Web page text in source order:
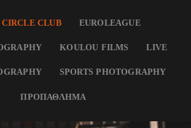
CIRCLE CLUB EUROLEAGUE
KOULOU FILMS LIVE
SPORTS PHOTOGRAPHY
ΠΡΟΠΑΘΛΗΜΑ